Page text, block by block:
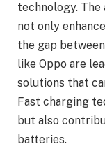
technology.
not only
the gap
like Oppo are
solutions that
Fast charging
but also
batteries.